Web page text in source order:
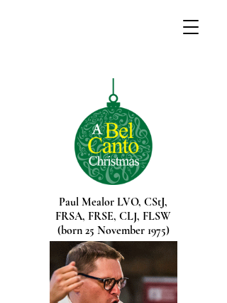
Paul Mealor LVO, CStJ,
FRSA, FRSE, CLJ, FLSW
(born 25 November 1975)